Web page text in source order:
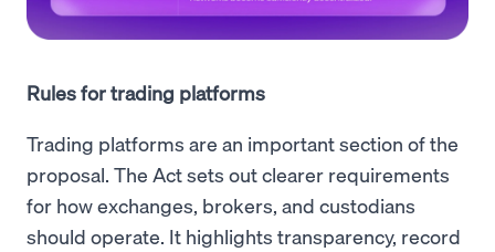
Rules for trading platforms
Trading platforms are an important section of the
proposal. The Act sets out clearer requirements
for how exchanges, brokers, and custodians
should operate. It highlights transparency, record